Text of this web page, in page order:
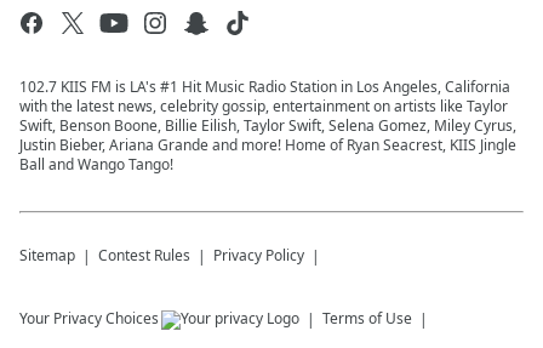
102.7 KIIS FM is LA's #1 Hit Music Radio Station in Los Angeles, California
with the latest news, celebrity gossip, entertainment on artists like Taylor
Swift, Benson Boone, Billie Eilish, Taylor Swift, Selena Gomez, Miley Cyrus,
Justin Bieber, Ariana Grande and more! Home of Ryan Seacrest, KIIS Jingle
Ball and Wango Tango!
Sitemap Contest Rules Privacy Policy
Your Privacy Choices Terms of Use